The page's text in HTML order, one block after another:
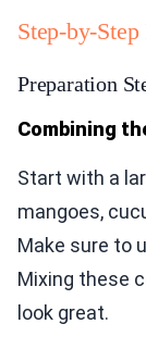
Step-by-
Preparation
Combining
Start with a
mangoes,
Make sure to
Mixing these
look great.